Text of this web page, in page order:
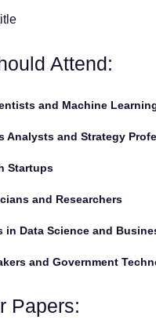
Attend:
and Machine
Analysts and Strategy
Startups
and Researchers
in Data Science and
and Government
Papers: